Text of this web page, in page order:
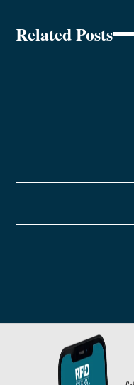
Related Posts